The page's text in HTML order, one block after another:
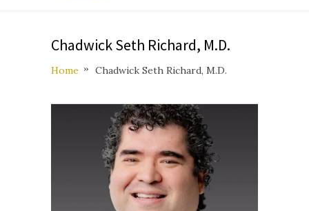
Chadwick Seth Richard, M.D.
Home Chadwick Seth Richard, M.D.